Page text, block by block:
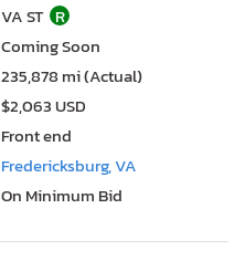
VA ST R
Coming Soon
235,878 mi (Actual)
$2,063 USD
Front end
Fredericksburg, VA
On Minimum Bid